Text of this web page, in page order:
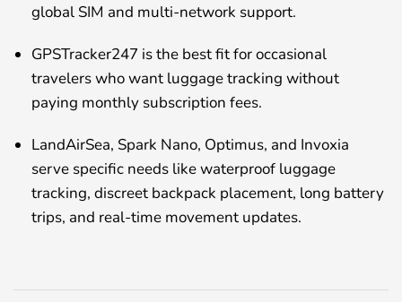
global SIM and multi-network support.
GPSTracker247 is the best fit for occasional
travelers who want luggage tracking without
paying monthly subscription fees.
LandAirSea, Spark Nano, Optimus, and Invoxia
serve specific needs like waterproof luggage
tracking, discreet backpack placement, long battery
trips, and real-time movement updates.